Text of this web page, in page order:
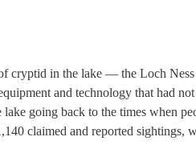
cryptid in the lake — the Loch
and technology that had not
going back to the times when
claimed and reported sightings,